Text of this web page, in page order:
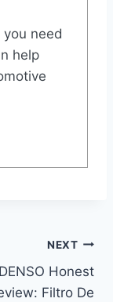
need
help
NEXT
DENSO Honest
Filtro De